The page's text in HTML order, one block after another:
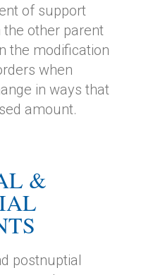
of support
other parent
the modification
when
in ways that
amount.
&
postnuptial